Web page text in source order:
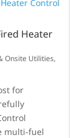
Heater
Onsite Utilities,
for
multi-fuel